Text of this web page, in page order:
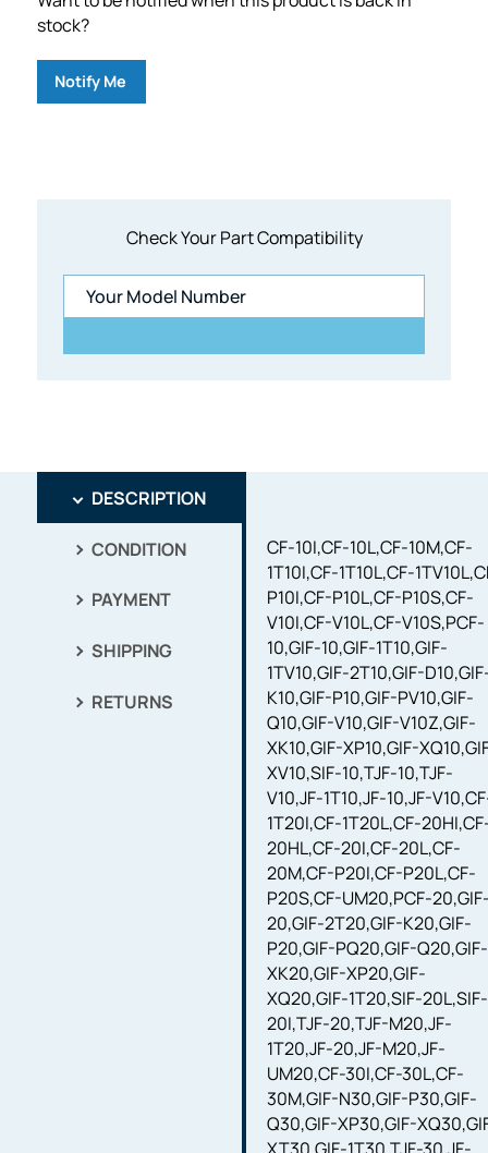
Check Your Part Compatibility
stock?
Notify Me
DESCRIPTION
CONDITION
PAYMENT
SHIPPING
RETURNS
CF-10I,CF-10L,CF-10M,CF-
1T10I,CF-1T10L,CF-
P10I,CF-P10L,CF-P10S,CF-
V10I,CF-V10L,CF-V10S,PCF-
10,GIF-10,GIF-1T10,GIF-
1TV10,GIF-2T10,GIF-
K10,GIF-P10,GIF-PV10,GIF-
Q10,GIF-V10,GIF-V10Z,GIF-
XK10,GIF-XP10,GIF-
XV10,SIF-10,TJF-10,TJF-
V10,JF-1T10,JF-10,JF-
1T20I,CF-1T20L,CF-
20HL,CF-20I,CF-20L,CF-
20M,CF-P20I,CF-P20L,CF-
P20S,CF-UM20,PCF-
20,GIF-2T20,GIF-K20,GIF-
P20,GIF-PQ20,GIF-Q20,GIF-
XK20,GIF-XP20,GIF-
XQ20,GIF-1T20,SIF-20L,SIF-
20I,TJF-20,TJF-M20,JF-
1T20,JF-20,JF-M20,JF-
UM20,CF-30I,CF-30L,CF-
30M,GIF-N30,GIF-P30,GIF-
Q30,GIF-XP30,GIF-